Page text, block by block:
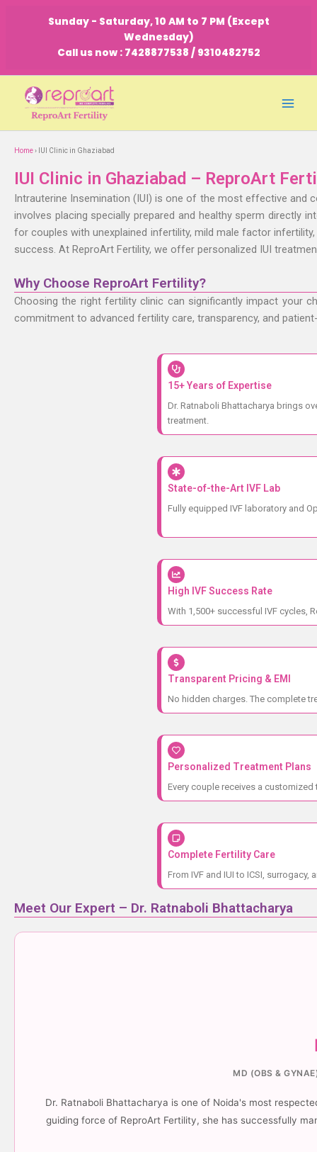
Sunday - Saturday, 10 AM to 7 PM (Except
Wednesday)
Call us now : 7428877538 / 9310482752
Home› IUI Clinic in Ghaziabad
IUI Clinic in Ghaziabad – ReproArt
Intrauterine Insemination (IUI) is one of the most effective and
involves placing specially prepared and healthy sperm directly
for couples with unexplained infertility, mild male factor
success. At ReproArt Fertility, we offer personalized IUI
Why Choose ReproArt Fertility?
Choosing the right fertility clinic can significantly impact your
commitment to advanced fertility care, transparency, and
15+ Years of Expertise
Dr. Ratnaboli Bhattacharya brings
treatment.
State-of-the-Art IVF Lab
Fully equipped IVF laboratory and
High IVF Success Rate
With 1,500+ successful IVF cycles,
Transparent Pricing & EMI
No hidden charges. The complete
Personalized Treatment Plans
Every couple receives a
Complete Fertility Care
From IVF and IUI to ICSI,
Meet Our Expert – Dr. Ratnaboli Bhattacharya
MD (OBS &
Dr. Ratnaboli Bhattacharya is one of Noida's most
guiding force of ReproArt Fertility, she has successfully